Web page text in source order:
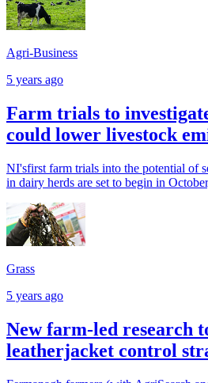
Agri-Business
5 years ago
Farm trials to
could lower livestock
NI'sfirst farm trials into the potential of
in dairy herds are set to begin in
Grass
5 years ago
New farm-led research
leatherjacket control